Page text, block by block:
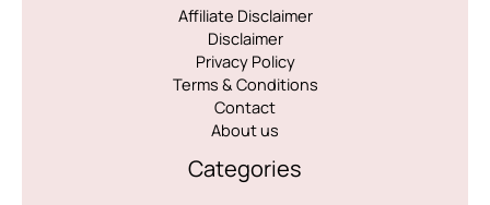
Affiliate Disclaimer
Disclaimer
Privacy Policy
Terms & Conditions
Contact
About us
Categories